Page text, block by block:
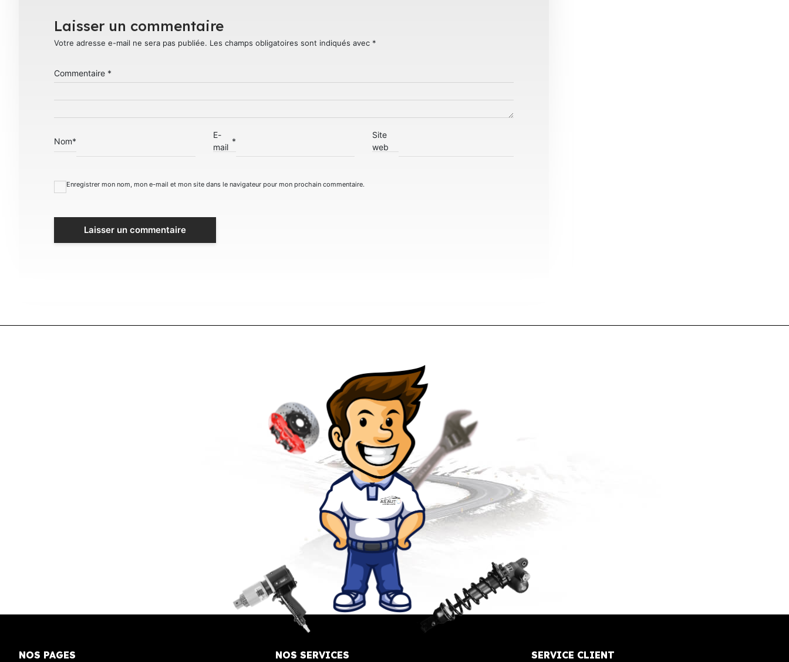
Laisser un commentaire
Votre adresse e-mail ne sera pas publiée. Les champs obligatoires sont indiqués avec *
Commentaire *
Nom*
E-
mail
*
Site
web
Enregistrer mon nom, mon e-mail et mon site dans le navigateur pour mon prochain commentaire.
NOS PAGES NOS SERVICES SERVICE CLIENT